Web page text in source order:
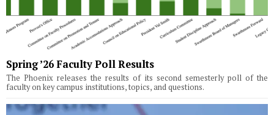
Spring ’26 Faculty Poll Results
The Phoenix releases the results of its second semesterly poll of the
faculty on key campus institutions, topics, and questions.